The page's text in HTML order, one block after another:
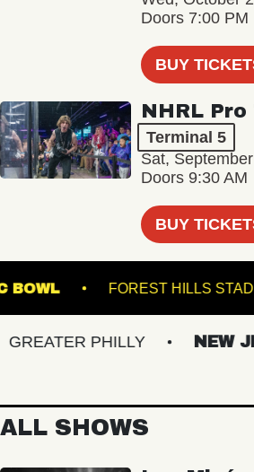
Doors 7:00 PM
BUY
NHRL Pro
Terminal 5
Sat,
Doors 9:30 AM
BUY
BOWL FOREST HILLS
PHILLY NEW
ALL SHOWS